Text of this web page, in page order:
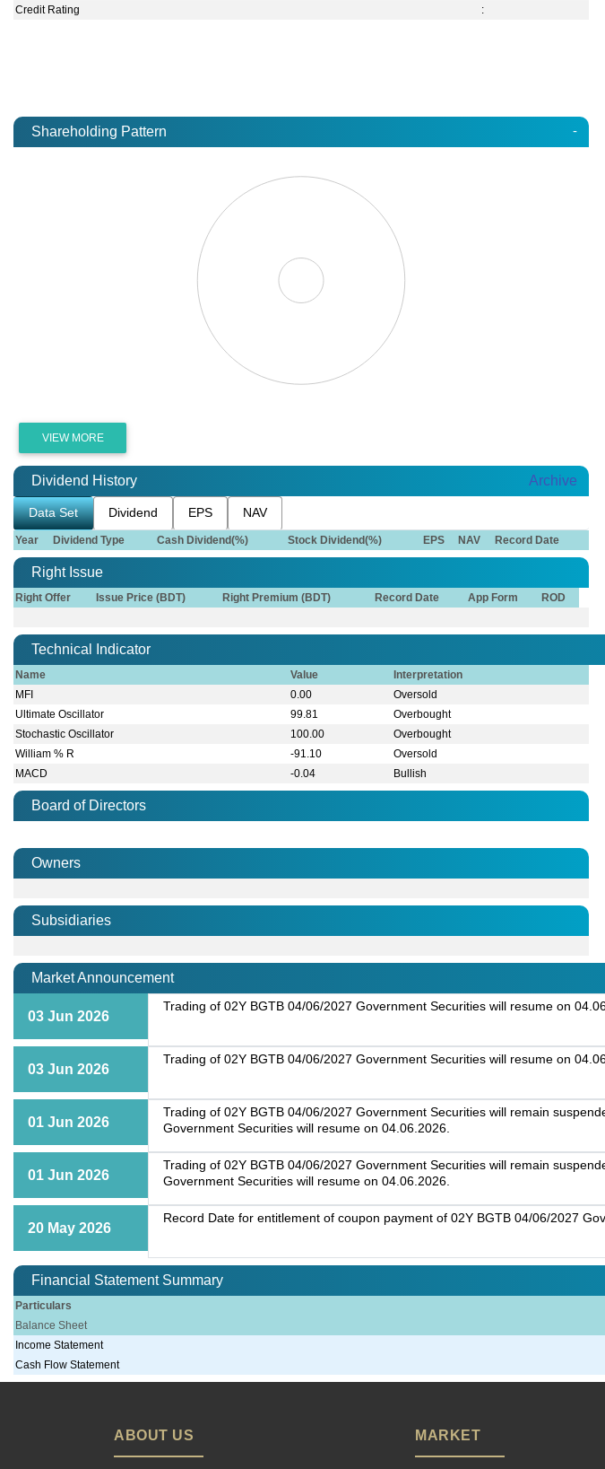
Credit Rating
:
Shareholding Pattern -
VIEW MORE
Dividend History Archive
Data Set Dividend EPS NAV
Year Dividend Type Cash Dividend(%) Stock Dividend(%) EPS NAV Record Date
Right Issue
Right Offer Issue Price (BDT) Right Premium (BDT) Record Date App Form ROD
Technical Indicator
Name Value
Interpretation
MFI
0.00
Oversold
Ultimate Oscillator
99.81
Overbought
Stochastic Oscillator
100.00
Overbought
William % R
-91.10
Oversold
MACD
-0.04 Bullish
Board of Directors
Owners
Subsidiaries
Market Announcement
03 Jun 2026
Trading of 02Y BGTB 04/06/2027 Government Securities will resume on
03 Jun 2026
Trading of 02Y BGTB 04/06/2027 Government Securities will resume on
01 Jun 2026
Trading of 02Y BGTB 04/06/2027 Government Securities will remain
Government Securities will resume on 04.06.2026.
01 Jun 2026
Trading of 02Y BGTB 04/06/2027 Government Securities will remain
Government Securities will resume on 04.06.2026.
20 May 2026
Record Date for entitlement of coupon payment of 02Y BGTB 04/06/2027
Financial Statement Summary
Particulars
Balance Sheet
Income Statement
Cash Flow Statement
ABOUT US MARKET